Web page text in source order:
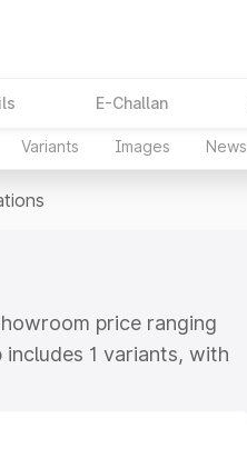
E-Challan
Variants Images News
price ranging
1 variants, with
as the top variant.